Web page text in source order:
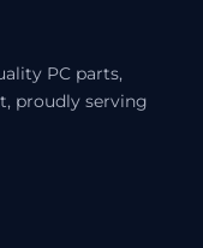
PC parts,
proudly serving